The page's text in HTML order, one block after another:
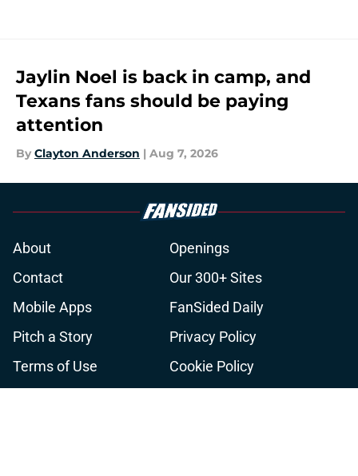
Jaylin Noel is back in camp, and
Texans fans should be paying
attention
By Clayton Anderson | Aug 7, 2026
About
Openings
Contact
Our 300+ Sites
Mobile Apps
FanSided Daily
Pitch a Story
Privacy Policy
Terms of Use
Cookie Policy